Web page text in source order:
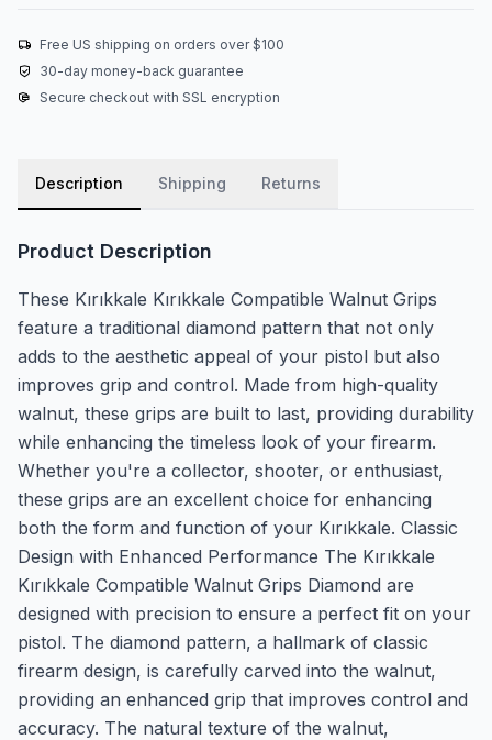
Free US shipping on orders over $100
30-day money-back guarantee
Secure checkout with SSL encryption
Description Shipping Returns
Product Description
These Kırıkkale Kırıkkale Compatible Walnut Grips
feature a traditional diamond pattern that not only
adds to the aesthetic appeal of your pistol but also
improves grip and control. Made from high-quality
walnut, these grips are built to last, providing durability
while enhancing the timeless look of your firearm.
Whether you're a collector, shooter, or enthusiast,
these grips are an excellent choice for enhancing
both the form and function of your Kırıkkale. Classic
Design with Enhanced Performance The Kırıkkale
Kırıkkale Compatible Walnut Grips Diamond are
designed with precision to ensure a perfect fit on your
pistol. The diamond pattern, a hallmark of classic
firearm design, is carefully carved into the walnut,
providing an enhanced grip that improves control and
accuracy. The natural texture of the walnut,